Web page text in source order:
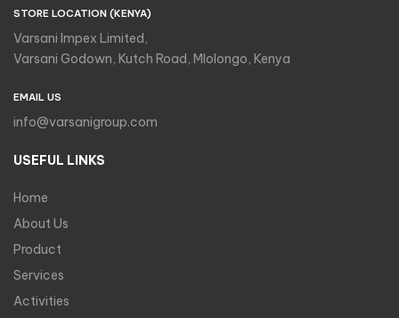
STORE LOCATION (KENYA)
Varsani Impex Limited,
Varsani Godown, Kutch Road, Mlolongo, Kenya
EMAIL US
info@varsanigroup.com
USEFUL LINKS
Home
About Us
Product
Services
Activities